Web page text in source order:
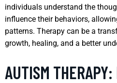
individuals understand the
influence their behaviors,
patterns. Therapy can be a
growth, healing, and a better
AUTISM